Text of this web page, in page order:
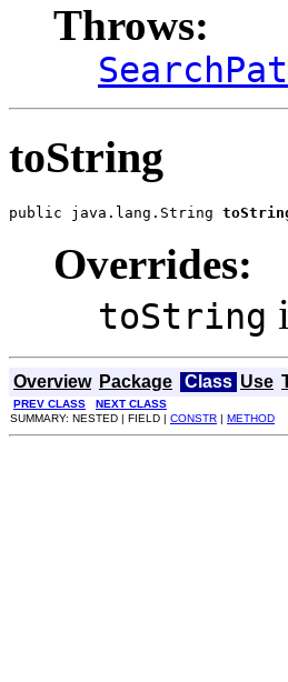
Throws:
toString
public java.lang.String
Overrides:
toString
Overview Package Class Use
PREV CLASS
NEXT CLASS
SUMMARY: NESTED | FIELD | CONSTR | METHOD